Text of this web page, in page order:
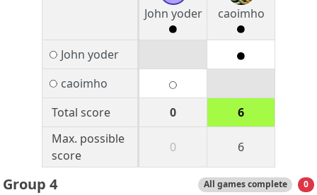
John yoder
caoimho
John yoder
caoimho
Total score
0
6
Max. possible
score
0 6
Group 4 All games complete 0